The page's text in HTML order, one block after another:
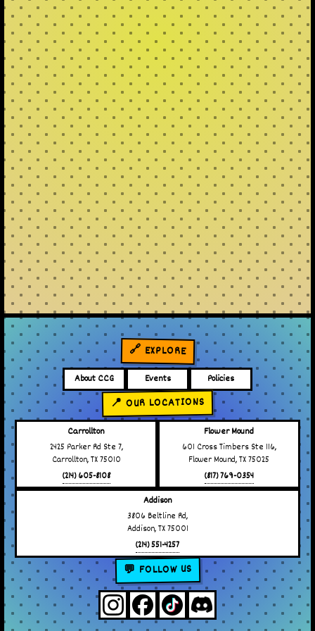
🔗 EXPLORE
About CCG Events Policies
📍 OUR LOCATIONS
Carrollton
2425 Parker Rd Ste 7,
Carrollton, TX 75010
(214) 605-8108
Flower Mound
601 Cross Timbers Ste 116,
Flower Mound, TX 75025
(817) 769-0354
Addison
3806 Beltline Rd,
Addison, TX 75001
(214) 551-4257
💬 FOLLOW US